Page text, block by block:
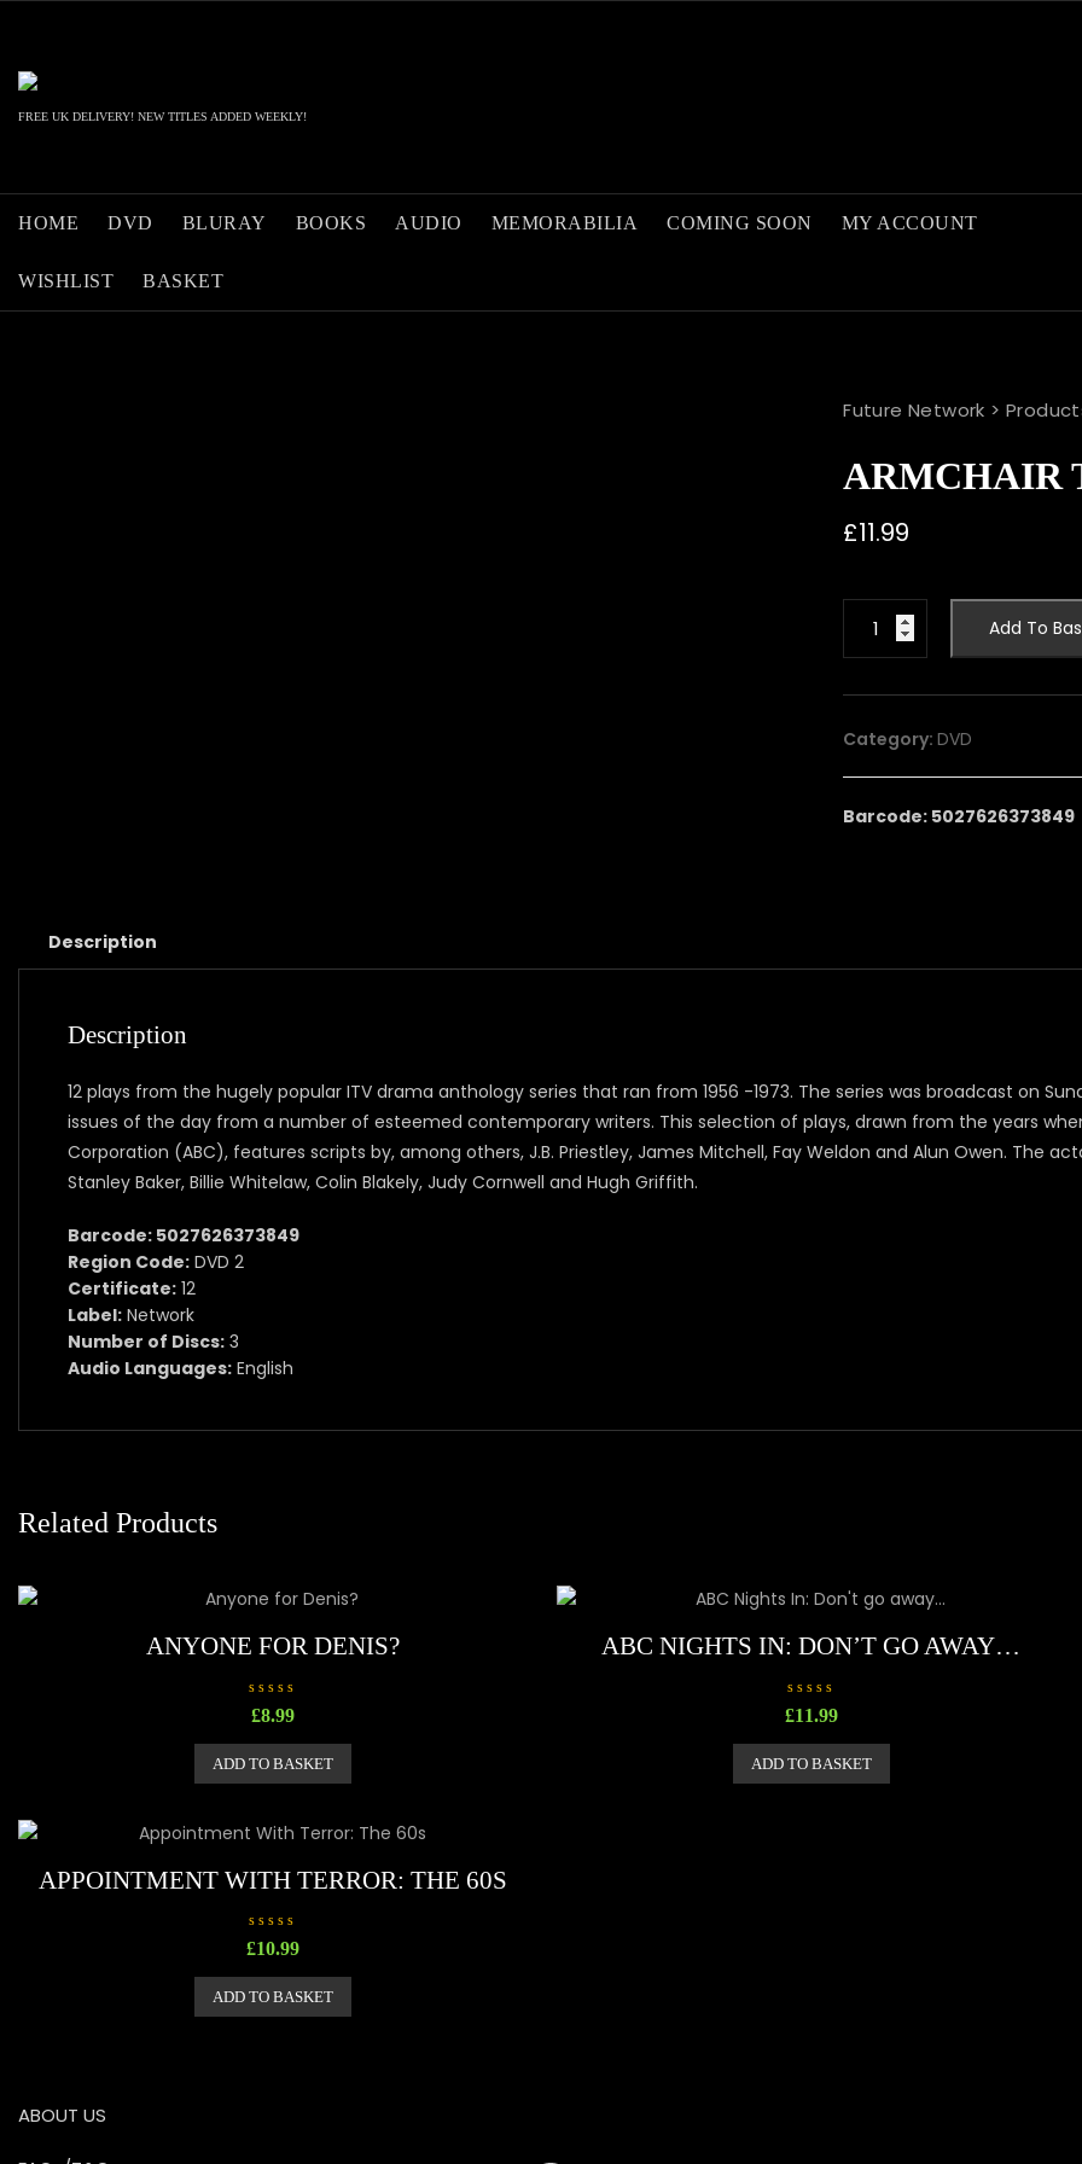
content
FREE UK DELIVERY! NEW TITLES ADDED WEEKLY!
HOME DVD BLURAY BOOKS AUDIO MEMORABILIA COMING SOON MY ACCOUNT
WISHLIST BASKET
Future Network >
ARMCHAIR
£11.99
ARMCHAIR
THEATRE:
3
quantity
Add To
Category:DVD
Barcode: 5027626373849
Description
Description
12 plays from the hugely popular ITV drama anthology series that ran from 1956 -1973. The series was broadcast on
issues of the day from a number of esteemed contemporary writers. This selection of plays, drawn from the years
Corporation (ABC), features scripts by, among others, J.B. Priestley, James Mitchell, Fay Weldon and Alun Owen. The
Stanley Baker, Billie Whitelaw, Colin Blakely, Judy Cornwell and Hugh Griffith.
Barcode: 5027626373849
Region Code: DVD 2
Certificate: 12
Label: Network
Number of Discs: 3
Audio Languages: English
Related Products
ANYONE FOR DENIS?
R
a
d
0
o
£8.99
ADD TO BASKET
ABC NIGHTS IN: DON’T GO AWAY…
R
a
d
0
£11.99
ADD TO BASKET
APPOINTMENT WITH TERROR: THE 60S
R
a
d
0
£10.99
ADD TO BASKET
ABOUT US